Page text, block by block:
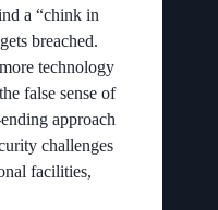
a “chink in
breached.
technology
false sense of
approach
challenges
facilities,